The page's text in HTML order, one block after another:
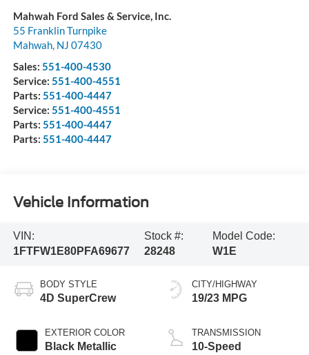
Mahwah Ford Sales & Service, Inc.
55 Franklin Turnpike
Mahwah, NJ 07430
Sales: 551-400-4530
Service: 551-400-4551
Parts: 551-400-4447
Service: 551-400-4551
Parts: 551-400-4447
Parts: 551-400-4447
Vehicle Information
VIN:
1FTFW1E80PFA69677
Stock #:
28248
Model Code:
W1E
BODY STYLE
4D SuperCrew
EXTERIOR COLOR
Black Metallic
CITY/HIGHWAY
19/23 MPG
TRANSMISSION
10-Speed